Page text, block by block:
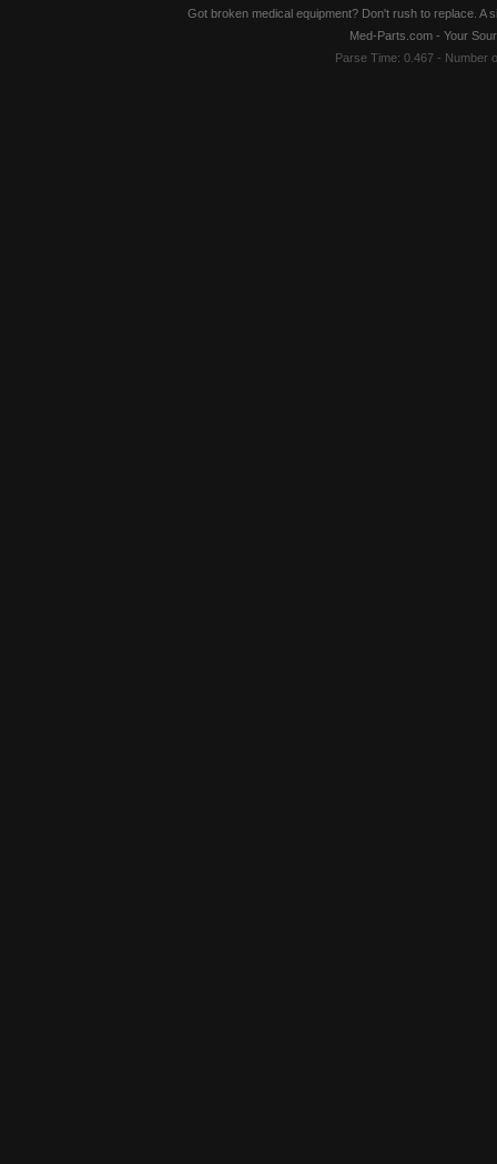
Got broken medical equipment? Don't rush to replace.
Med-Parts.com - Your
Parse Time: 0.467 - Number